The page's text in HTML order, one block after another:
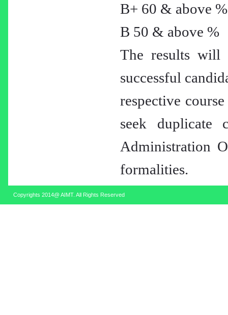
B+ 60 & above %
B 50 & above %
The results will
successful
respective
seek duplicate
Administration
formalities.
Copyrights 2014@ AIMT. All Rights Reserved